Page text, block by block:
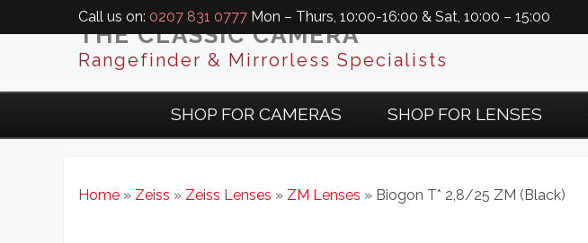
Call us on: 0207 831 0777 Mon – Thurs, 10:00-16:00 & Sat, 10:00 – 15:00
THE CLASSIC CAMERA
Rangefinder & Mirrorless Specialists
SHOP FOR CAMERAS SHOP FOR LENSES
Home » Zeiss » Zeiss Lenses » ZM Lenses » Biogon T* 2,8/25 ZM (Black)